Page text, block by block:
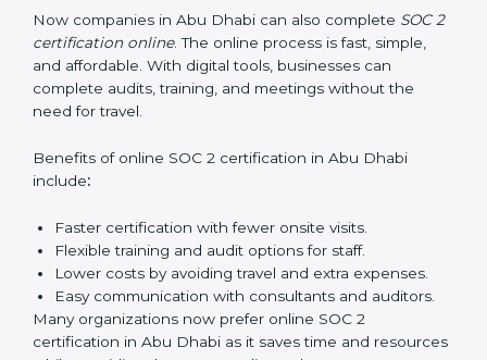
can confidently manage SOC 2 requirements.
Types of training include:
Awareness Programs:
Internal Auditor Training:Preparing staff to carry
out audits inside the company.
lead SOC 2 audits as per global standards.
Workshops and Seminars:Simple sessions to
explain security responsibilities in easy terms.
Training builds employee confidence, improves daily
practices, and ensures long-term SOC 2 compliance.